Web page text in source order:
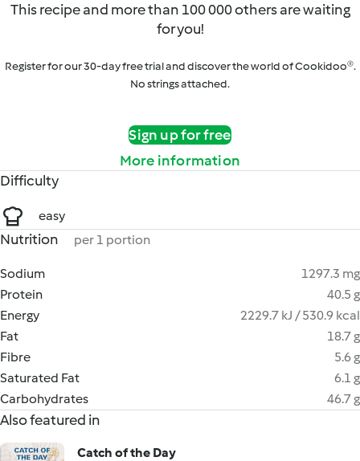
This recipe and more than 100 000 others are waiting
for you!
Register for our 30-day free trial and discover the world of Cookidoo®.
No strings attached.
Sign up for free
More information
Difficulty
easy
Nutrition per 1 portion
Sodium
1297.3 mg
Protein
40.5 g
Energy
2229.7 kJ / 530.9 kcal
Fat
18.7 g
Fibre
5.6 g
Saturated Fat
6.1 g
Carbohydrates
46.7 g
Also featured in
Catch of the Day